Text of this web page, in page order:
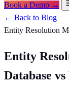
Book a Demo →
← Back to Blog
Entity Resolution
Entity
Database